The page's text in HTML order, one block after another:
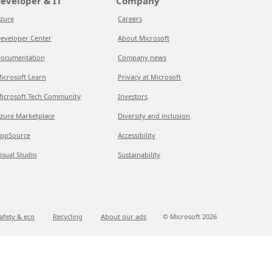
Center
Learn
Tech Community
Marketplace
Studio
Careers
About Microsoft
Company news
Privacy at Microsoft
Investors
Diversity and inclusion
Accessibility
Sustainability
& eco Recycling About our ads © Microsoft 2026